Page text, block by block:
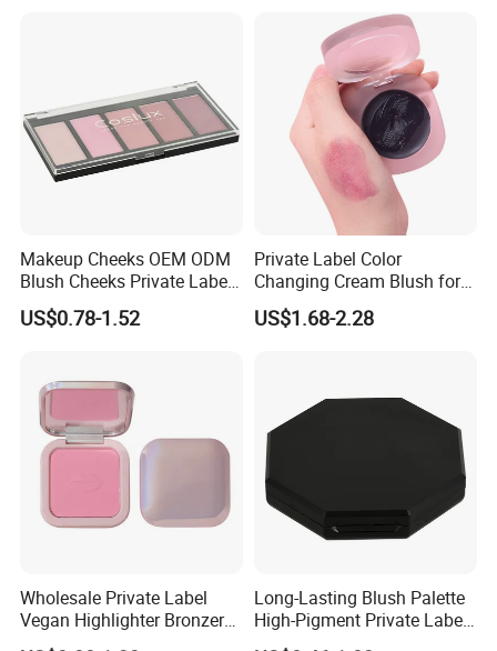
Makeup Cheeks OEM ODM
Blush Cheeks Private Label
China Eco-Friendly
US$0.78-1.52
Private Label Color
Changing Cream Blush for
Natural Glow
US$1.68-2.28
Wholesale Private Label
Vegan Highlighter Bronzer
Blush Palette Makeup Blush
Long-Lasting Blush Palette
High-Pigment Private Label
China Makeup Cheeks OEM